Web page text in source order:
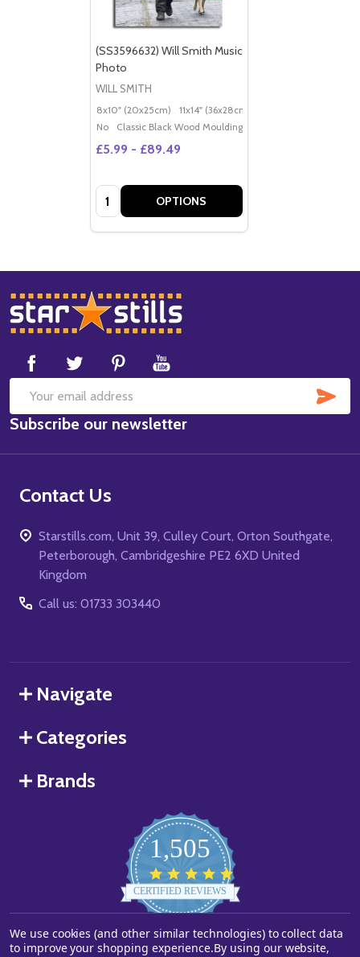
(SS3596632) Will Smith Music
Photo
WILL SMITH
8x10" (20x25cm) 11x14" (36x28cm)
No
Classic Black Wood Moulding
£5.99 - £89.49
Quantity: OPTIONS
Footer
Start
Email
Address
Subscribe our newsletter
Contact Us
Starstills.com, Unit 39, Culley Court, Orton Southgate,
Peterborough, Cambridgeshire PE2 6XD United
Kingdom
Call us: 01733 303440
Navigate
Categories
Brands
1,505
star
rating
CERTIFIED REVIEWS
Powered by YOTPO
We use cookies (and other similar technologies) to collect data
to improve your shopping experience.By using our website,